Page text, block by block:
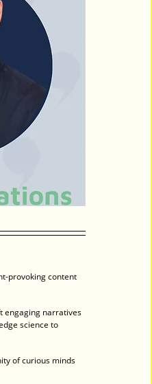
provoking content
engaging narratives
science to
of curious minds